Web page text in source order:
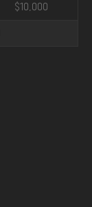
$10,000